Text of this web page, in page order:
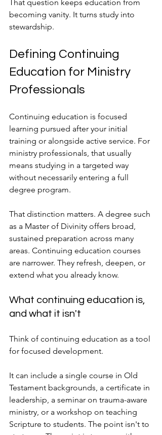
That question keeps education from
becoming vanity. It turns study into
stewardship.
Defining Continuing
Education for Ministry
Professionals
Continuing education is focused
learning pursued after your initial
training or alongside active service. For
ministry professionals, that usually
means studying in a targeted way
without necessarily entering a full
degree program.
That distinction matters. A degree such
as a Master of Divinity offers broad,
sustained preparation across many
areas. Continuing education courses
are narrower. They refresh, deepen, or
extend what you already know.
What continuing education is,
and what it isn't
Think of continuing education as a tool
for focused development.
It can include a single course in Old
Testament backgrounds, a certificate in
leadership, a seminar on trauma-aware
ministry, or a workshop on teaching
Scripture to students. The point isn't to